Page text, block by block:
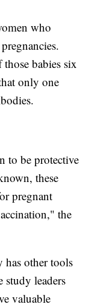
who
babies six
only one
to be protective
these
pregnant
the
has other tools
leaders
valuable